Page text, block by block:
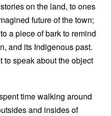
on the land, to ones
future of the town;
a piece of bark to remind
and its Indigenous past.
to speak about the object
time walking around
and insides of